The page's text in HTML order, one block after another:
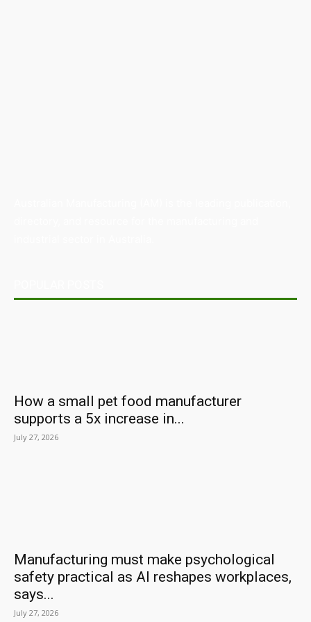
How a small pet food manufacturer
supports a 5x increase in...
July 27, 2026
Manufacturing must make psychological
safety practical as AI reshapes workplaces,
says...
July 27, 2026